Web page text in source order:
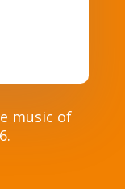
music of